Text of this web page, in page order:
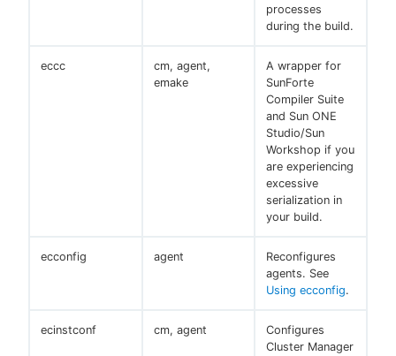
processes
during the build.
eccc
cm, agent,
emake
A wrapper for
SunForte
Compiler Suite
and Sun ONE
Studio/Sun
Workshop if you
are experiencing
excessive
serialization in
your build.
ecconfig agent
Reconfigures
agents. See
Using ecconfig.
ecinstconf cm, agent
Configures
Cluster Manager